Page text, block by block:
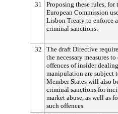
31
Proposing these rules, for
European Commission
Lisbon Treaty to enforce
criminal sanctions.
32
The draft Directive
the necessary measures
offences of insider
manipulation are subject
Member States will also
criminal sanctions for
market abuse, as well as
such offences.